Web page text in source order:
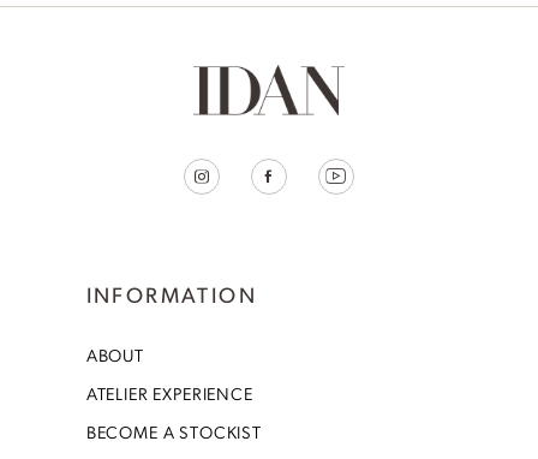
INFORMATION
ABOUT
ATELIER EXPERIENCE
BECOME A STOCKIST